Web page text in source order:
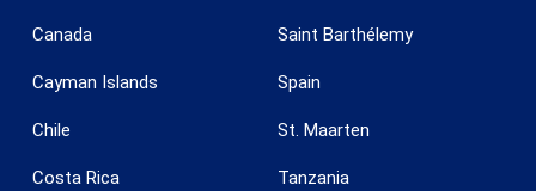
Canada
Cayman Islands
Chile
Costa Rica
Saint Barthélemy
Spain
St. Maarten
Tanzania
Accept all